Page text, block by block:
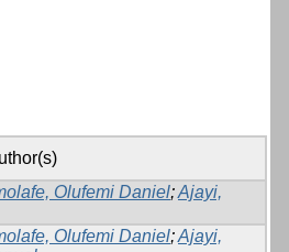
Olufemi Daniel;Ajayi,
Olufemi Daniel;Ajayi,